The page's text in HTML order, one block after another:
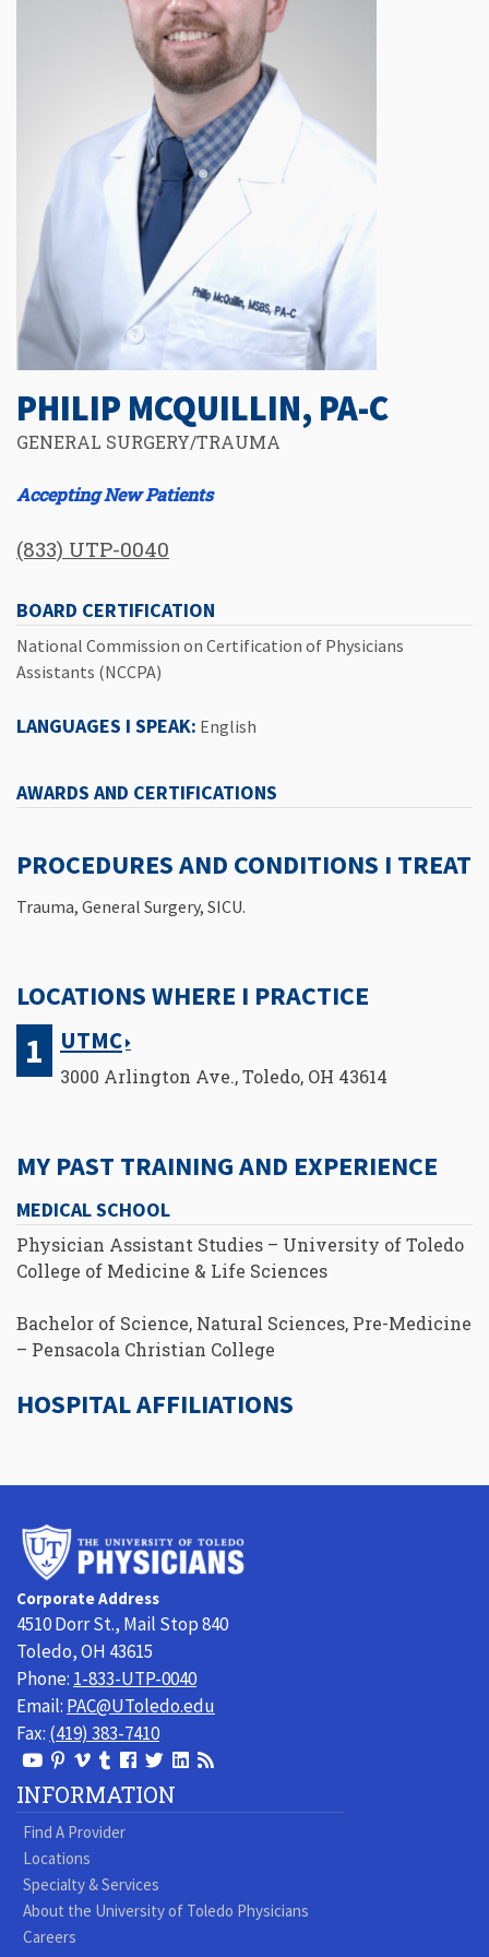
PHILIP MCQUILLIN, PA-C
GENERAL SURGERY/TRAUMA
Accepting New Patients
(833) UTP-0040
BOARD CERTIFICATION
National Commission on Certification of Physicians
Assistants (NCCPA)
LANGUAGES I SPEAK: English
AWARDS AND CERTIFICATIONS
PROCEDURES AND CONDITIONS I TREAT
Trauma, General Surgery, SICU.
LOCATIONS WHERE I PRACTICE
UTMC
3000 Arlington Ave., Toledo, OH 43614
MY PAST TRAINING AND EXPERIENCE
MEDICAL SCHOOL
Physician Assistant Studies – University of Toledo
College of Medicine & Life Sciences
Bachelor of Science, Natural Sciences, Pre-Medicine
– Pensacola Christian College
HOSPITAL AFFILIATIONS
Corporate Address
4510 Dorr St., Mail Stop 840
Toledo, OH 43615
Phone: 1-833-UTP-0040
Email: PAC@UToledo.edu
Fax: (419) 383-7410
View
Our
Youtube
Page
View
our
Pinterest
page
View
our
Vimeo
Videos
View
our
Tumblr
page
Follow
us
Facebook
Follow
us
On
View
LinkedIn
Visit
Blog
INFORMATION
Find A Provider
Locations
Specialty & Services
About the University of Toledo Physicians
Careers